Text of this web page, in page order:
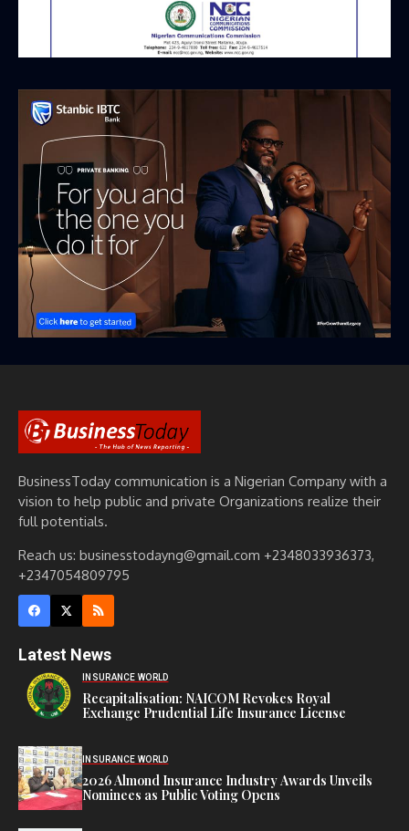
BusinessToday communication is a Nigerian Company with a
vision to help public and private Organizations realize their
full potentials.
Reach us: businesstodayng@gmail.com +2348033936373,
+2347054809795
Latest News
INSURANCE WORLD
Recapitalisation: NAICOM Revokes Royal
Exchange Prudential Life Insurance License
INSURANCE WORLD
2026 Almond Insurance Industry Awards Unveils
Nominees as Public Voting Opens